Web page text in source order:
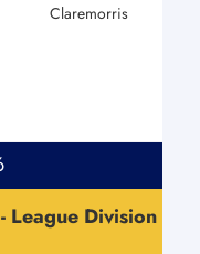
Claremorris
League Division